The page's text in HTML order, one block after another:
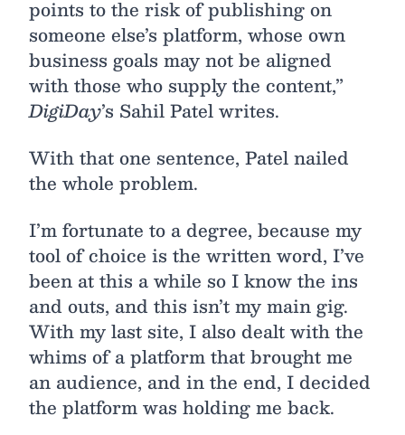
points to the risk of publishing on
someone else’s platform, whose own
business goals may not be aligned
with those who supply the content,”
DigiDay’s Sahil Patel writes.
With that one sentence, Patel nailed
the whole problem.
I’m fortunate to a degree, because my
tool of choice is the written word, I’ve
been at this a while so I know the ins
and outs, and this isn’t my main gig.
With my last site, I also dealt with the
whims of a platform that brought me
an audience, and in the end, I decided
the platform was holding me back.